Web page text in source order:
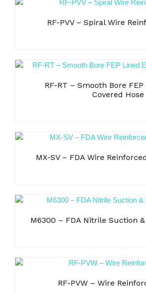
RF-PVV – Spiral Wire
RF-RT – Smooth Bore FEP
Covered Hose
MX-SV – FDA Wire
M6300 – FDA Nitrile Suction
RF-PVW – Wire